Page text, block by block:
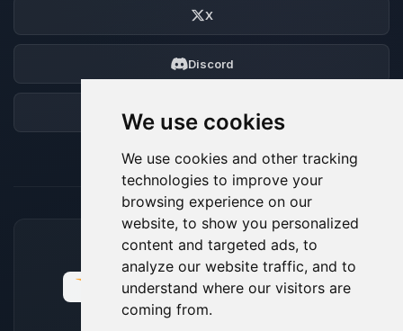
We use cookies
We use cookies and other tracking
technologies to improve your
browsing experience on our
website, to show you personalized
content and targeted ads, to
analyze our website traffic, and to
understand where our visitors are
coming from.
X
Discord
ACCEPTED PAYMENT METHODS